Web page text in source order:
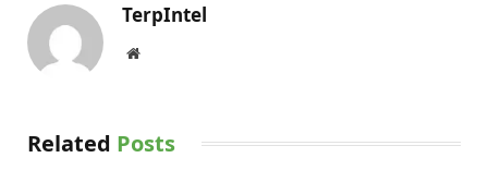
TerpIntel
Website
Related Posts